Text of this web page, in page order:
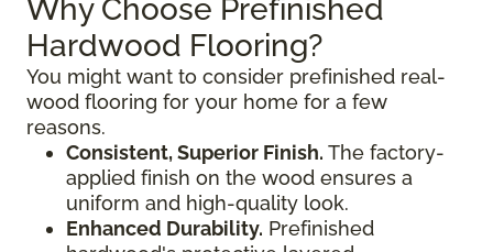
Why Choose Prefinished
Hardwood Flooring?
You might want to consider prefinished real-
wood flooring for your home for a few
reasons.
Consistent, Superior Finish. The factory-
applied finish on the wood ensures a
uniform and high-quality look.
Enhanced Durability. Prefinished